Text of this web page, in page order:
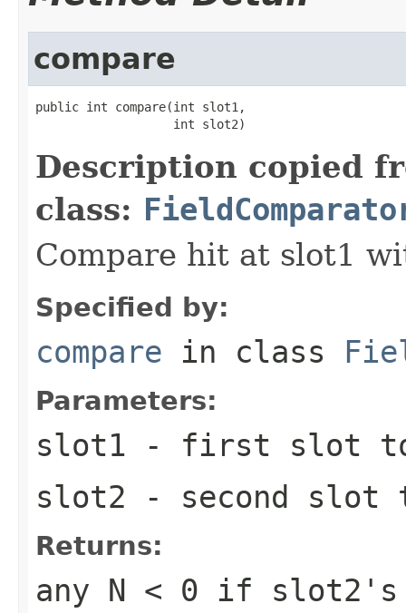
compare
public int compare(int slot1,
                   int slot2)
Description copied
class:
Compare hit at slot1
Specified by:
compare in class
Parameters:
slot1 - first slot to
slot2 - second slot
Returns:
any N < 0 if slot2's